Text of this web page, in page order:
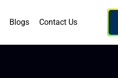
Blogs Contact Us